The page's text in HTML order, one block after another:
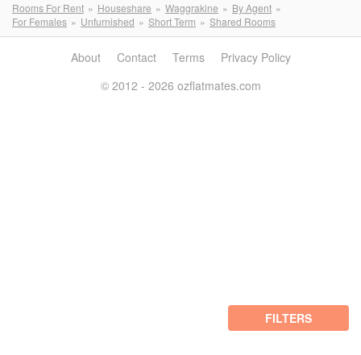
Rooms For Rent Houseshare Waggrakine
By Agent
For Females
Unfurnished Short Term Shared Rooms
FILTERS
About Contact Terms
Privacy Policy
© 2012 - 2026 ozflatmates.com